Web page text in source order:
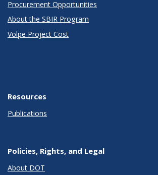
Procurement Opportunities
About the SBIR Program
Volpe Project Cost
Resources
Publications
Policies, Rights, and Legal
About DOT